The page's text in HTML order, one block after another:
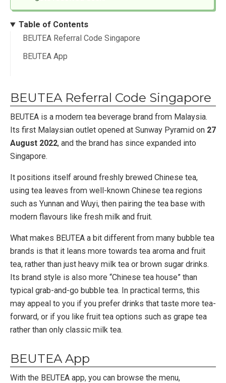
Table of Contents
BEUTEA Referral Code Singapore
BEUTEA App
BEUTEA Referral Code Singapore
BEUTEA is a modern tea beverage brand from Malaysia.
Its first Malaysian outlet opened at Sunway Pyramid on 27
August 2022, and the brand has since expanded into
Singapore.
It positions itself around freshly brewed Chinese tea,
using tea leaves from well-known Chinese tea regions
such as Yunnan and Wuyi, then pairing the tea base with
modern flavours like fresh milk and fruit.
What makes BEUTEA a bit different from many bubble tea
brands is that it leans more towards tea aroma and fruit
tea, rather than just heavy milk tea or brown sugar drinks.
Its brand style is also more “Chinese tea house” than
typical grab-and-go bubble tea. In practical terms, this
may appeal to you if you prefer drinks that taste more tea-
forward, or if you like fruit tea options such as grape tea
rather than only classic milk tea.
BEUTEA App
With the BEUTEA app, you can browse the menu,